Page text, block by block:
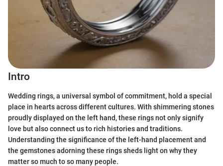
Intro
Wedding rings, a universal symbol of commitment, hold a special
place in hearts across different cultures. With shimmering stones
proudly displayed on the left hand, these rings not only signify
love but also connect us to rich histories and traditions.
Understanding the significance of the left-hand placement and
the gemstones adorning these rings sheds light on why they
matter so much to so many people.